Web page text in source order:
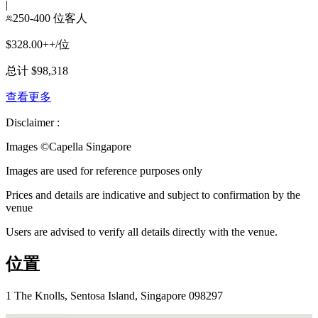
|
250-400 位客人
$328.00++/位
总计 $98,318
查看更多
Disclaimer :
Images ©Capella Singapore
Images are used for reference purposes only
Prices and details are indicative and subject to confirmation by the
venue
Users are advised to verify all details directly with the venue.
位置
1 The Knolls, Sentosa Island, Singapore 098297